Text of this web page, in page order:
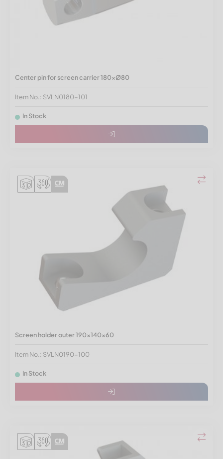
Center pin for screen carrier 180xØ80
Item No.: SVLN0180-101
In Stock
Screen holder outer 190x140x60
Item No.: SVLN0190-100
In Stock